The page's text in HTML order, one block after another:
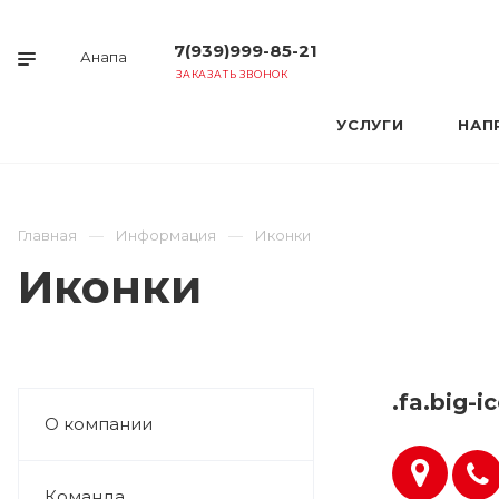
Анапа 7(939)999-85-21
ЗАКАЗАТЬ ЗВОНОК
УСЛУГИ
Главная Информация Иконки
Иконки
О компании
.fa.big-